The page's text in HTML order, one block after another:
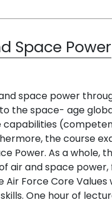
Space Power
space power
the space- age
the course
Power. As a
and space
Force Core
One hour of